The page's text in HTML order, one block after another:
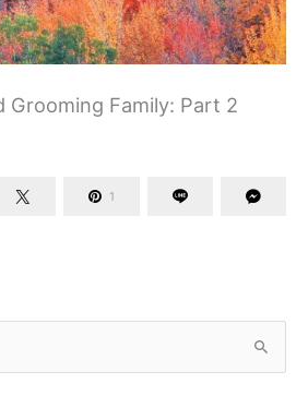
Grooming Family: Part 2
1